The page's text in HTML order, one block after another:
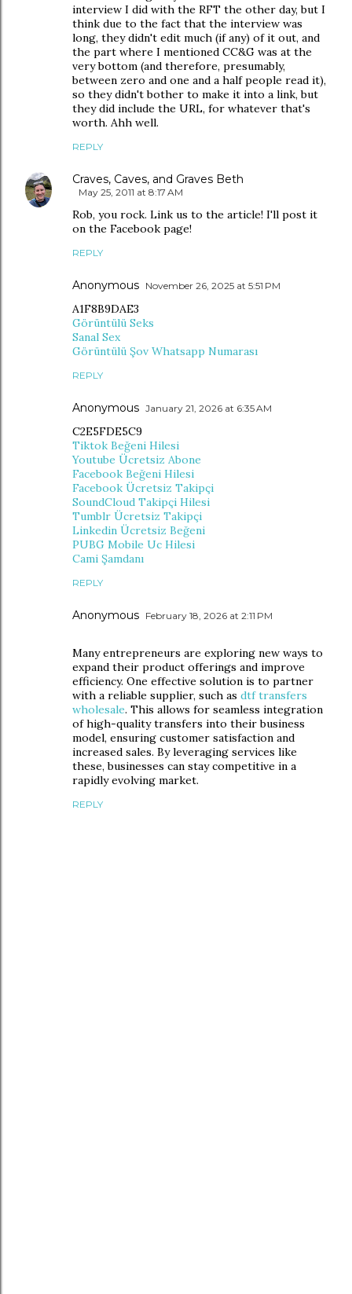
interview I did with the RFT the other day, but I
think due to the fact that the interview was
long, they didn't edit much (if any) of it out, and
the part where I mentioned CC&G was at the
very bottom (and therefore, presumably,
between zero and one and a half people read it),
so they didn't bother to make it into a link, but
they did include the URL, for whatever that's
worth. Ahh well.
REPLY
Craves, Caves, and Graves Beth
May 25, 2011 at 8:17 AM
Rob, you rock. Link us to the article! I'll post it
on the Facebook page!
REPLY
Anonymous November 26, 2025 at 5:51 PM
A1F8B9DAE3
Görüntülü Seks
Sanal Sex
Görüntülü Şov Whatsapp Numarası
REPLY
Anonymous January 21, 2026 at 6:35 AM
C2E5FDE5C9
Tiktok Beğeni Hilesi
Youtube Ücretsiz Abone
Facebook Beğeni Hilesi
Facebook Ücretsiz Takipçi
SoundCloud Takipçi Hilesi
Tumblr Ücretsiz Takipçi
Linkedin Ücretsiz Beğeni
PUBG Mobile Uc Hilesi
Cami Şamdanı
REPLY
Anonymous February 18, 2026 at 2:11 PM
Many entrepreneurs are exploring new ways to
expand their product offerings and improve
efficiency. One effective solution is to partner
with a reliable supplier, such as dtf transfers
wholesale. This allows for seamless integration
of high-quality transfers into their business
model, ensuring customer satisfaction and
increased sales. By leveraging services like
these, businesses can stay competitive in a
rapidly evolving market.
REPLY